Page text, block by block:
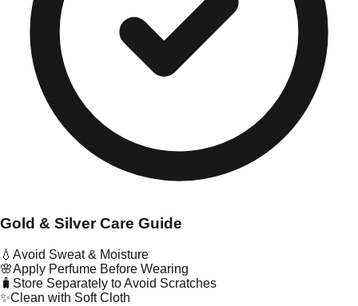
Gold & Silver Care Guide
💧 Avoid Sweat & Moisture
🌸Apply Perfume Before Wearing
🧳 Store Separately to Avoid Scratches
✨Clean with Soft Cloth